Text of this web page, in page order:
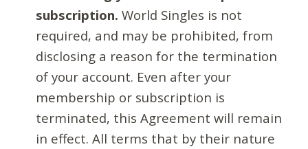
subscription. World Singles is not
required, and may be prohibited, from
disclosing a reason for the termination
of your account. Even after your
membership or subscription is
terminated, this Agreement will remain
in effect. All terms that by their nature